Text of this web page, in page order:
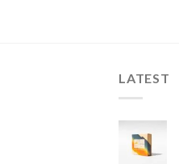
LATEST